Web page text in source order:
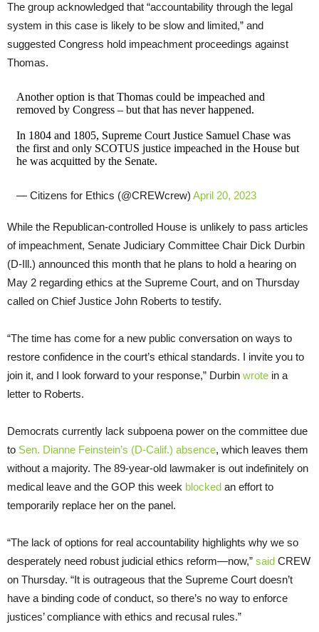
The group acknowledged that “accountability through the legal
system in this case is likely to be slow and limited,” and
suggested Congress hold impeachment proceedings against
Thomas.
Another option is that Thomas could be impeached and
removed by Congress – but that has never happened.
In 1804 and 1805, Supreme Court Justice Samuel Chase was
the first and only SCOTUS justice impeached in the House but
he was acquitted by the Senate.
— Citizens for Ethics (@CREWcrew) April 20, 2023
While the Republican-controlled House is unlikely to pass articles
of impeachment, Senate Judiciary Committee Chair Dick Durbin
(D-Ill.) announced this month that he plans to hold a hearing on
May 2 regarding ethics at the Supreme Court, and on Thursday
called on Chief Justice John Roberts to testify.
“The time has come for a new public conversation on ways to
restore confidence in the court’s ethical standards. I invite you to
join it, and I look forward to your response,” Durbin wrote in a
letter to Roberts.
Democrats currently lack subpoena power on the committee due
to Sen. Dianne Feinstein’s (D-Calif.) absence, which leaves them
without a majority. The 89-year-old lawmaker is out indefinitely on
medical leave and the GOP this week blocked an effort to
temporarily replace her on the panel.
“The lack of options for real accountability highlights why we so
desperately need robust judicial ethics reform—now,” said CREW
on Thursday. “It is outrageous that the Supreme Court doesn’t
have a binding code of conduct, so there’s no way to enforce
justices’ compliance with ethics and recusal rules.”